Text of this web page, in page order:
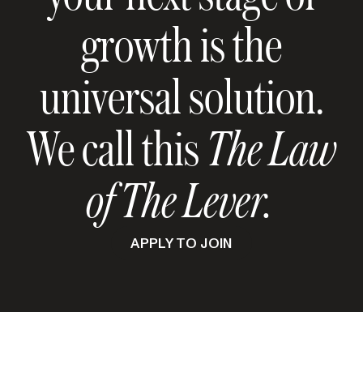
growth is the
universal solution.
We call thisThe Law
of The Lever.
APPLY TO JOIN